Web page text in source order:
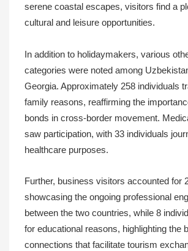
serene coastal escapes, visitors find a
cultural and leisure opportunities.
In addition to holidaymakers, various
categories were noted among
Georgia. Approximately 258 individuals
family reasons, reaffirming the
bonds in cross-border movement.
saw participation, with 33 individuals
healthcare purposes.
Further, business visitors accounted for
showcasing the ongoing professional
between the two countries, while 8
for educational reasons, highlighting the
connections that facilitate tourism